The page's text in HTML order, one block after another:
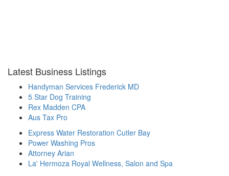
Latest Business Listings
Handyman Services Frederick MD
5 Star Dog Training
Rex Madden CPA
Aus Tax Pro
Express Water Restoration Cutler Bay
Power Washing Pros
Attorney Arian
La' Hermoza Royal Wellness, Salon and Spa